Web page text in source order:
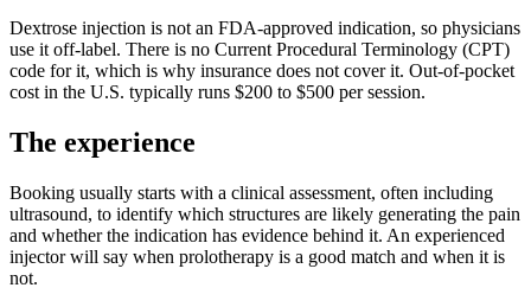
Dextrose injection is not an FDA-approved indication, so physicians
use it off-label. There is no Current Procedural Terminology (CPT)
code for it, which is why insurance does not cover it. Out-of-pocket
cost in the U.S. typically runs $200 to $500 per session.
The experience
Booking usually starts with a clinical assessment, often including
ultrasound, to identify which structures are likely generating the pain
and whether the indication has evidence behind it. An experienced
injector will say when prolotherapy is a good match and when it is
not.